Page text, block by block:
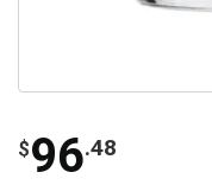
$96.48